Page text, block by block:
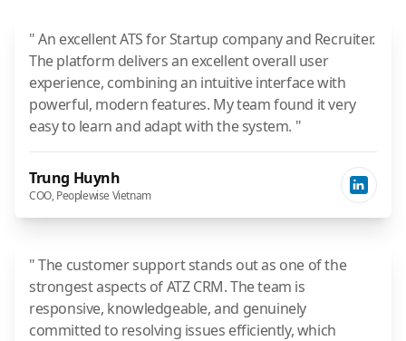
" An excellent ATS for Startup company and Recruiter.
The platform delivers an excellent overall user
experience, combining an intuitive interface with
powerful, modern features. My team found it very
easy to learn and adapt with the system. "
Trung Huynh
COO, Peoplewise Vietnam
" The customer support stands out as one of the
strongest aspects of ATZ CRM. The team is
responsive, knowledgeable, and genuinely
committed to resolving issues efficiently, which